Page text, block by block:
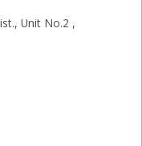
Unit No.2 ,